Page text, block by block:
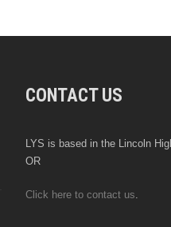
CONTACT US
LYS is based in the Lincoln
OR
Click here to contact us